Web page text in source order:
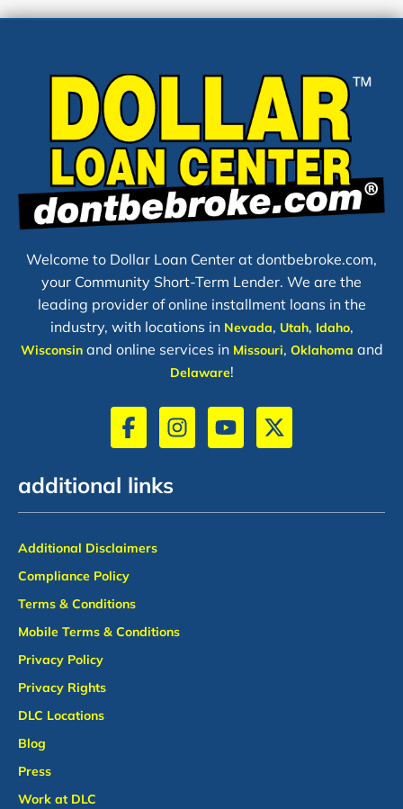
Welcome to Dollar Loan Center at dontbebroke.com,
your Community Short-Term Lender. We are the
leading provider of online installment loans in the
industry, with locations in Nevada, Utah, Idaho,
Wisconsinand online services in Missouri, Oklahoma and
Delaware!
additional links
Additional Disclaimers
Compliance Policy
Terms & Conditions
Mobile Terms & Conditions
Privacy Policy
Privacy Rights
DLC Locations
Blog
Press
Work at DLC